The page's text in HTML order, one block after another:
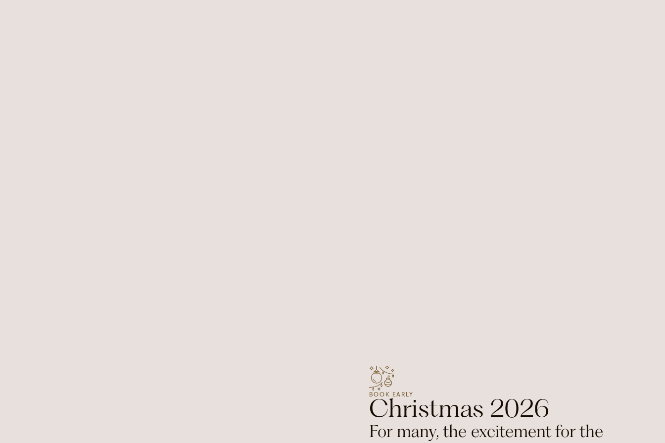
BOOK EARLY
Christmas 2026
For many, the excitement for the